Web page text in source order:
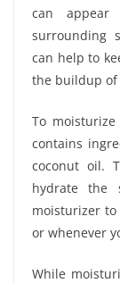
can
surrounding
can help to
the buildup of
To
contains
coconut oil.
hydrate the
moisturizer
or whenever
While